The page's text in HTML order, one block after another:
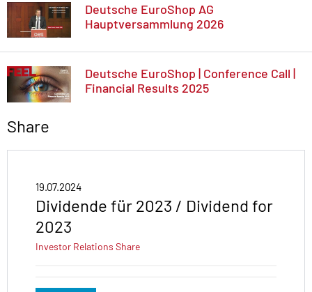
Deutsche EuroShop AG
Hauptversammlung 2026
Deutsche EuroShop | Conference Call |
Financial Results 2025
Share
19.07.2024
Dividende für 2023 / Dividend for
2023
Investor Relations Share